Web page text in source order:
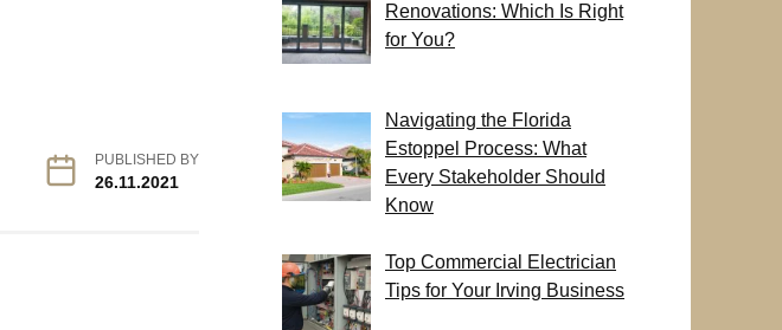
PUBLISHED BY
26.11.2021
Renovations: Which Is Right
for You?
Navigating the Florida
Estoppel Process: What
Every Stakeholder Should
Know
Top Commercial Electrician
Tips for Your Irving Business